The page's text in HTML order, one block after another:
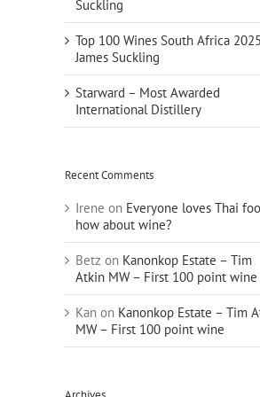
Suckling
Top 100 Wines South Africa
James Suckling
Starward – Most Awarded
International Distillery
Recent Comments
Irene on Everyone loves Thai
how about wine?
Betz on Kanonkop Estate – Tim
Atkin MW – First 100 point wine
Kan on Kanonkop Estate – Tim
MW – First 100 point wine